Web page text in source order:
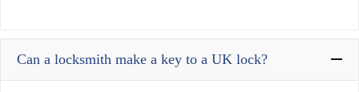
Can a locksmith make a key to a UK lock?